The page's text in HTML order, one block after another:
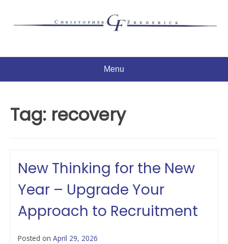
Menu
Tag: recovery
New Thinking for the New
Year – Upgrade Your
Approach to Recruitment
Posted on April 29, 2026